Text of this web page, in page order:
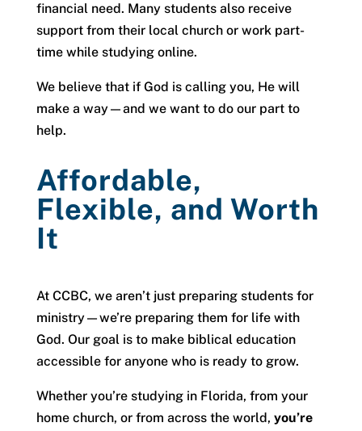
financial need. Many students also receive
support from their local church or work part-
time while studying online.
We believe that if God is calling you, He will
make a way—and we want to do our part to
help.
Affordable,
Flexible, and Worth
It
At CCBC, we aren’t just preparing students for
ministry—we’re preparing them for life with
God. Our goal is to make biblical education
accessible for anyone who is ready to grow.
Whether you’re studying in Florida, from your
home church, or from across the world, you’re